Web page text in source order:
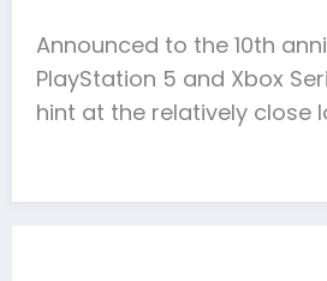
Announced to the 10th
PlayStation 5 and Xbox
hint at the relatively close